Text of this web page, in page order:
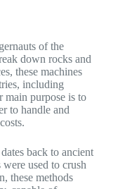
of the
down rocks and
these machines
including
main purpose is to
to handle and
back to ancient
used to crush
these methods